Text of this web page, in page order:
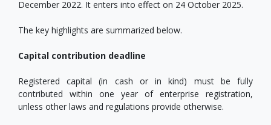
December 2022. It enters into effect on 24 October 2025.
The key highlights are summarized below.
Capital contribution deadline
Registered capital (in cash or in kind) must be fully
contributed within one year of enterprise registration,
unless other laws and regulations provide otherwise.